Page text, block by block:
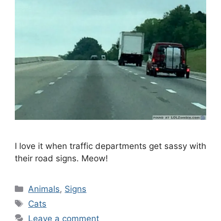
I love it when traffic departments get sassy with
their road signs. Meow!
Categories
Animals, Signs
Tags
Cats
Leave a comment